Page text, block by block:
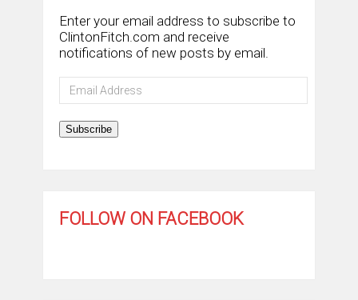
Enter your email address to subscribe to
ClintonFitch.com and receive
notifications of new posts by email.
Email
Address
Subscribe
FOLLOW ON FACEBOOK